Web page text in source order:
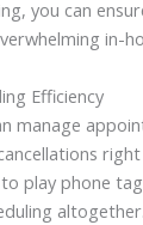
you can
in-
Efficiency
manage
right
play phone